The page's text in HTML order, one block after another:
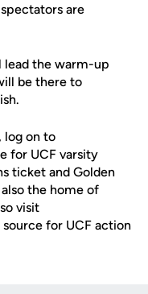
are
lead the warm-up
be there to
log on to
for UCF varsity
ticket and Golden
the home of
visit
for UCF action